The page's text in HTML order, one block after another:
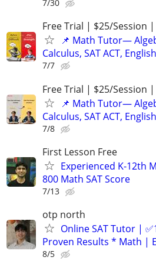
7/30
Free Trial | $25/Session |
📌 Math Tutor—
Calculus, SAT ACT,
7/7
Free Trial | $25/Session |
📌 Math Tutor—
Calculus, SAT ACT,
7/8
First Lesson Free
Experienced K-12th
800 Math SAT Score
7/13
otp north
Online SAT Tutor |
Proven Results * Math |
8/5